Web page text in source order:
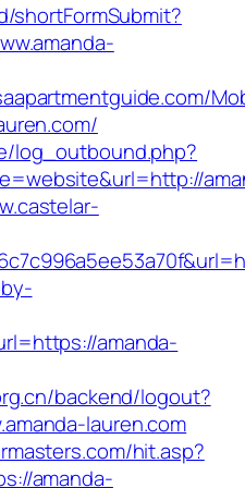
shortFormSubmit?
log_outbound.php?
amanda-
backend/logout?
lauren.com
hit.asp?
amanda-